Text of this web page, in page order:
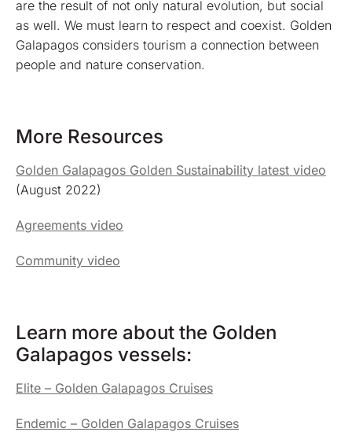
are the result of not only natural evolution, but social
as well. We must learn to respect and coexist. Golden
Galapagos considers tourism a connection between
people and nature conservation.
More Resources
Golden Galapagos Golden Sustainability latest video
(August 2022)
Agreements video
Community video
Learn more about the Golden
Galapagos vessels:
Elite – Golden Galapagos Cruises
Endemic – Golden Galapagos Cruises